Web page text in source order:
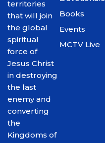
territories
that will join
the global
spiritual
force of
Jesus Christ
in destroying
the last
enemy and
converting
the
Kingdoms of
Books
Events
MCTV Live